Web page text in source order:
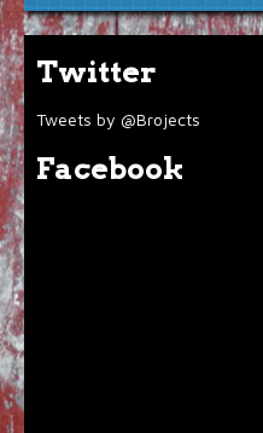
Twitter
Tweets by @Brojects
Facebook